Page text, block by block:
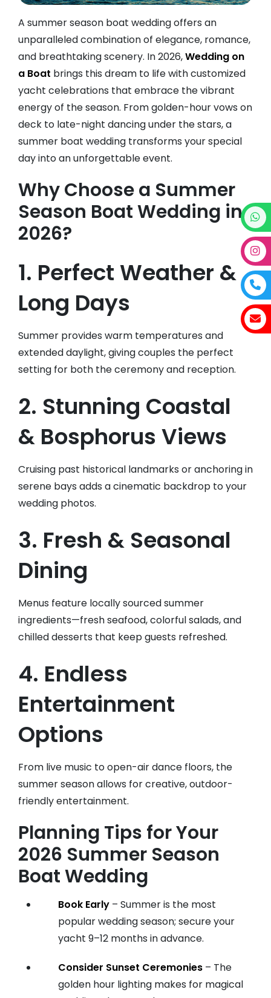
A summer season boat wedding offers an
unparalleled combination of elegance, romance,
and breathtaking scenery. In 2026,Wedding on
a Boat brings this dream to life with customized
yacht celebrations that embrace the vibrant
energy of the season. From golden-hour vows on
deck to late-night dancing under the stars, a
summer boat wedding transforms your special
day into an unforgettable event.
Why Choose a Summer
Season Boat Wedding in
2026?
1. Perfect Weather &
Long Days
Summer provides warm temperatures and
extended daylight, giving couples the perfect
setting for both the ceremony and reception.
2. Stunning Coastal
& Bosphorus Views
Cruising past historical landmarks or anchoring in
serene bays adds a cinematic backdrop to your
wedding photos.
3. Fresh & Seasonal
Dining
Menus feature locally sourced summer
ingredients—fresh seafood, colorful salads, and
chilled desserts that keep guests refreshed.
4. Endless
Entertainment
Options
From live music to open-air dance floors, the
summer season allows for creative, outdoor-
friendly entertainment.
Planning Tips for Your
2026 Summer Season
Boat Wedding
Book Early – Summer is the most
popular wedding season; secure your
yacht 9–12 months in advance.
Consider Sunset Ceremonies – The
golden hour lighting makes for magical